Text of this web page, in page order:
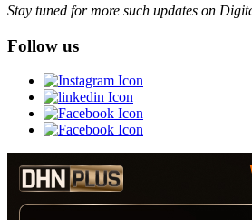
Stay tuned for more such updates on
Follow us